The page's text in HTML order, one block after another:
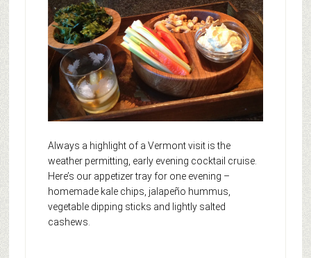
Always a highlight of a Vermont visit is the
weather permitting, early evening cocktail cruise.
Here’s our appetizer tray for one evening –
homemade kale chips, jalapeño hummus,
vegetable dipping sticks and lightly salted
cashews.